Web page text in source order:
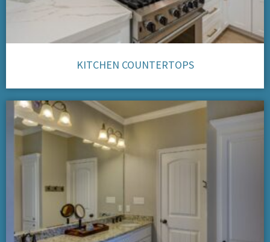
KITCHEN COUNTERTOPS